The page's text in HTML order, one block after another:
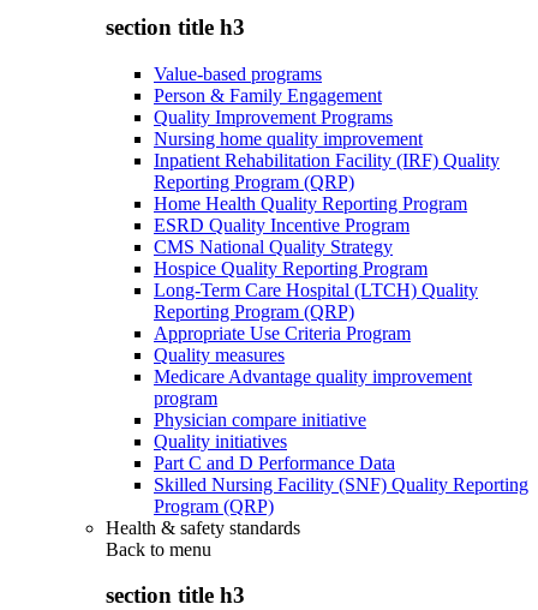
section title h3
Value-based programs
Person & Family Engagement
Quality Improvement Programs
Nursing home quality improvement
Inpatient Rehabilitation Facility (IRF) Quality
Reporting Program (QRP)
Home Health Quality Reporting Program
ESRD Quality Incentive Program
CMS National Quality Strategy
Hospice Quality Reporting Program
Long-Term Care Hospital (LTCH) Quality
Reporting Program (QRP)
Appropriate Use Criteria Program
Quality measures
Medicare Advantage quality improvement
program
Physician compare initiative
Quality initiatives
Part C and D Performance Data
Skilled Nursing Facility (SNF) Quality Reporting
Program (QRP)
Health & safety standards
Back to menu
section title h3